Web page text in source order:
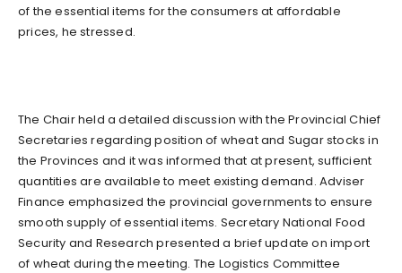
of the essential items for the consumers at affordable
prices, he stressed.
The Chair held a detailed discussion with the Provincial Chief
Secretaries regarding position of wheat and Sugar stocks in
the Provinces and it was informed that at present, sufficient
quantities are available to meet existing demand. Adviser
Finance emphasized the provincial governments to ensure
smooth supply of essential items. Secretary National Food
Security and Research presented a brief update on import
of wheat during the meeting. The Logistics Committee